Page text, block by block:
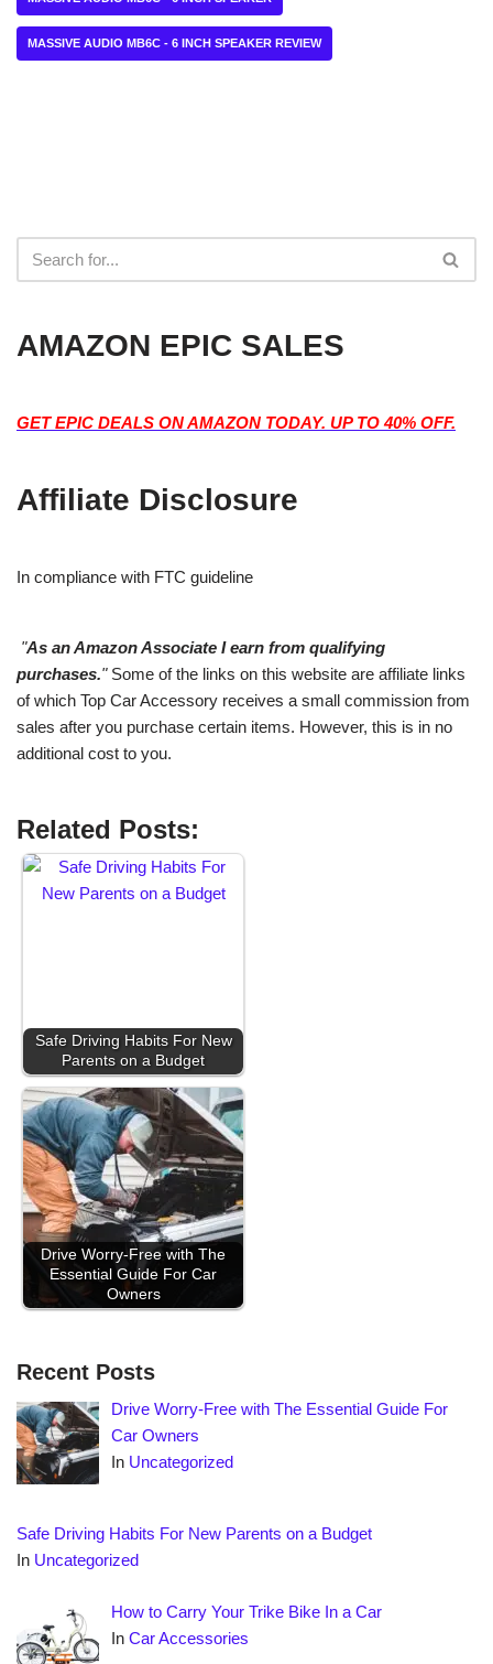
MASSIVE AUDIO MB6C - 6 INCH SPEAKER REVIEW
AMAZON EPIC SALES
GET EPIC DEALS ON AMAZON TODAY. UP TO 40% OFF.
Affiliate Disclosure
In compliance with FTC guideline
"As an Amazon Associate I earn from qualifying
purchases."Some of the links on this website are affiliate links
of which Top Car Accessory receives a small commission from
sales after you purchase certain items. However, this is in no
additional cost to you.
Related Posts:
Safe Driving Habits For New
Parents on a Budget
Drive Worry-Free with The
Essential Guide For Car
Owners
Recent Posts
Drive Worry-Free with The Essential Guide For
Car Owners
In Uncategorized
Safe Driving Habits For New Parents on a Budget
In Uncategorized
How to Carry Your Trike Bike In a Car
InCar Accessories